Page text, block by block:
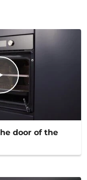
door of the